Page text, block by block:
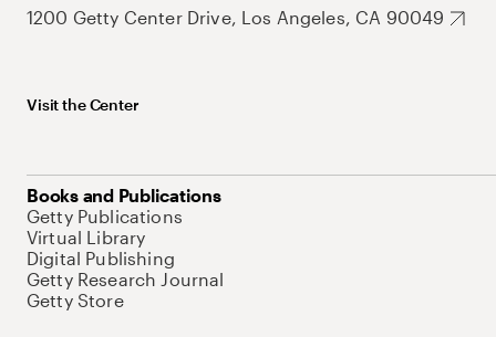
1200 Getty Center Drive, Los Angeles, CA 90049
Visit the Center
Books and Publications
Getty Publications
Virtual Library
Digital Publishing
Getty Research Journal
Getty Store